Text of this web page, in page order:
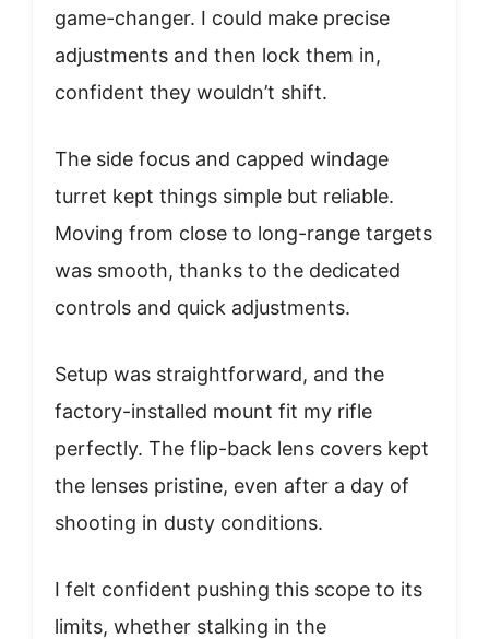
game-changer. I could make precise
adjustments and then lock them in,
confident they wouldn’t shift.
The side focus and capped windage
turret kept things simple but reliable.
Moving from close to long-range targets
was smooth, thanks to the dedicated
controls and quick adjustments.
Setup was straightforward, and the
factory-installed mount fit my rifle
perfectly. The flip-back lens covers kept
the lenses pristine, even after a day of
shooting in dusty conditions.
I felt confident pushing this scope to its
limits, whether stalking in the